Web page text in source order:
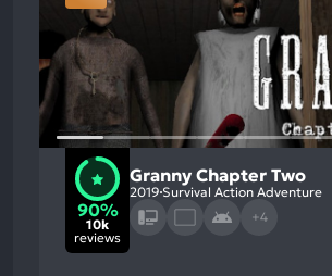
90%
10k
reviews
Granny Chapter Two
2019 Survival Action Adventure
+4